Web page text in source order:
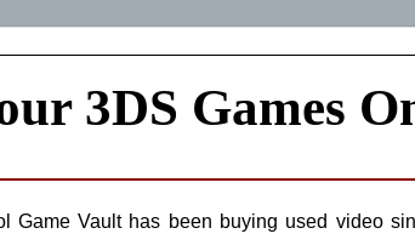
3DS Games
Game Vault has been buying used video